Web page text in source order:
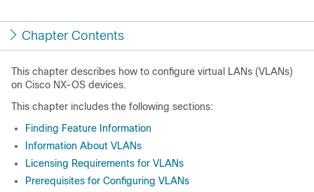
Chapter Contents
This chapter describes how to configure virtual LANs (VLANs)
on Cisco NX-OS devices.
This chapter includes the following sections:
Finding Feature Information
Information About VLANs
Licensing Requirements for VLANs
Prerequisites for Configuring VLANs